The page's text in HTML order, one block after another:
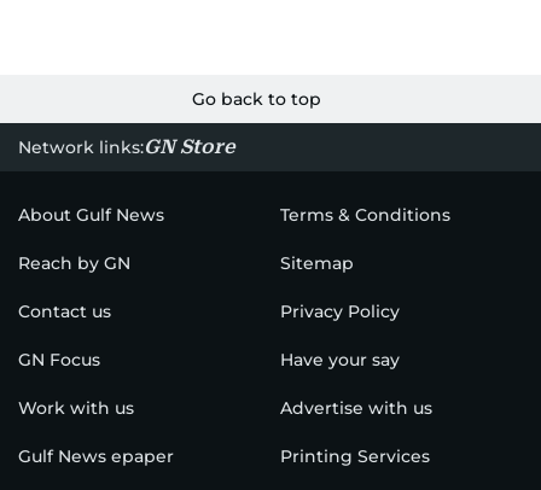
Go back to top
Network links:GN Store
About Gulf News Terms & Conditions
Reach by GN Sitemap
Contact us Privacy Policy
GN Focus Have your say
Work with us Advertise with us
Gulf News epaper Printing Services